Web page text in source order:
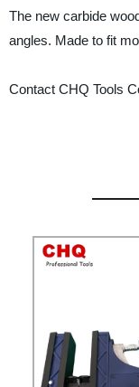
The new carbide
angles. Made to fit
Contact CHQ Tools